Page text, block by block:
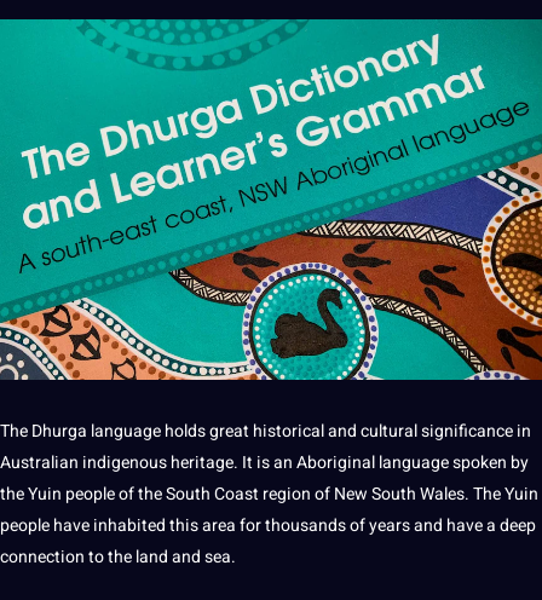
TheDhurga languageholds great historical andcultural significancein
Australian indigenousheritage. It is an Aboriginal languagespoken by
the Yuin people of the South Coast region of New South Wales. The Yuin
people have inhabited this area for thousands of years and have adeep
connection to the land and sea.